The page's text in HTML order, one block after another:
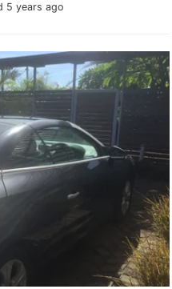
5 years ago